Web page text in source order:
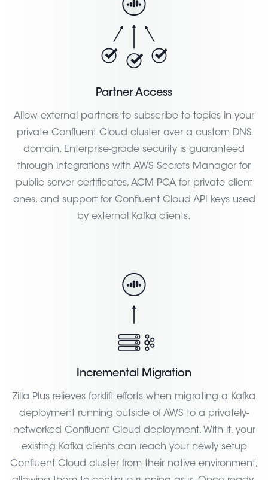
Partner Access
Allow external partners to subscribe to topics in your
private Confluent Cloud cluster over a custom DNS
domain. Enterprise-grade security is guaranteed
through integrations with AWS Secrets Manager for
public server certificates, ACM PCA for private client
ones, and support for Confluent Cloud API keys used
by external Kafka clients.
Incremental Migration
Zilla Plus relieves forklift efforts when migrating a Kafka
deployment running outside of AWS to a privately-
networked Confluent Cloud deployment. With it, your
existing Kafka clients can reach your newly setup
Confluent Cloud cluster from their native environment,